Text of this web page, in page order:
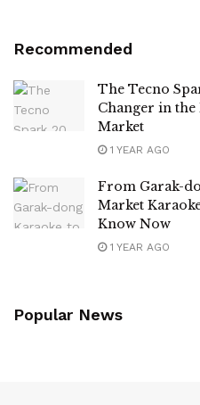
Recommended
The Tecno
Changer in
Market
1 YEAR AGO
From Garak-
Market
Know Now
1 YEAR AGO
Popular News